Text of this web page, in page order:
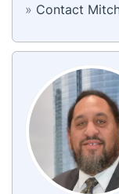
» Contact